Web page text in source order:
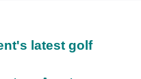
latest golf